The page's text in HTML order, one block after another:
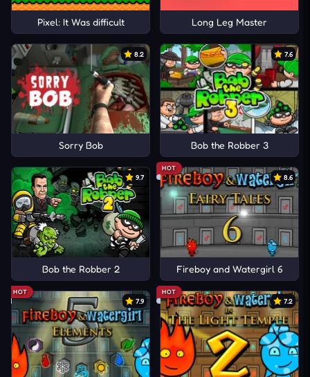
Pixel: It Was difficult Long Leg Master
8.2
Sorry Bob
7.6
Bob the Robber 3
9.7
Bob the Robber 2
HOT
8.6
Fireboy and Watergirl 6
HOT
7.9
HOT
7.2